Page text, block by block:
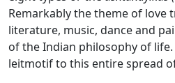
Remarkably the theme of love
literature, music, dance and
of the Indian philosophy of life.
leitmotif to this entire spread